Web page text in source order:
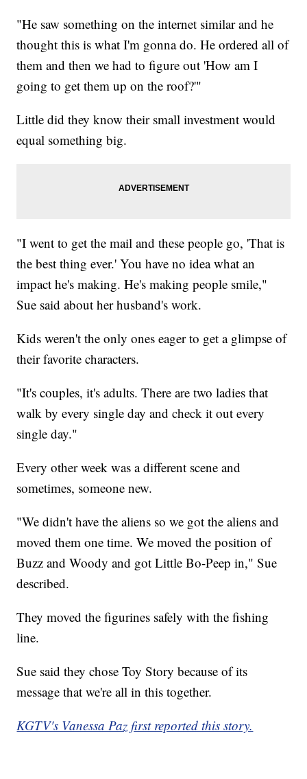
"He saw something on the internet similar and he
thought this is what I'm gonna do. He ordered all of
them and then we had to figure out 'How am I
going to get them up on the roof?'"
Little did they know their small investment would
equal something big.
"I went to get the mail and these people go, 'That is
the best thing ever.' You have no idea what an
impact he's making. He's making people smile,"
Sue said about her husband's work.
Kids weren't the only ones eager to get a glimpse of
their favorite characters.
"It's couples, it's adults. There are two ladies that
walk by every single day and check it out every
single day."
Every other week was a different scene and
sometimes, someone new.
"We didn't have the aliens so we got the aliens and
moved them one time. We moved the position of
Buzz and Woody and got Little Bo-Peep in," Sue
described.
They moved the figurines safely with the fishing
line.
Sue said they chose Toy Story because of its
message that we're all in this together.
KGTV's Vanessa Paz first reported this story.